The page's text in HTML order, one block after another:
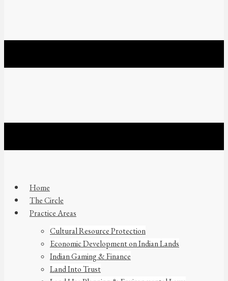
Home
The Circle
Practice Areas
Cultural Resource Protection
Economic Development on Indian Lands
Indian Gaming & Finance
Land Into Trust